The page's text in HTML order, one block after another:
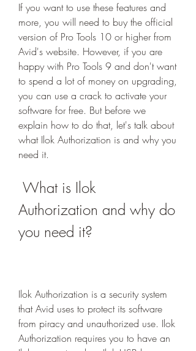
If you want to use these features and
more, you will need to buy the official
version of Pro Tools 10 or higher from
Avid's website. However, if you are
happy with Pro Tools 9 and don't want
to spend a lot of money on upgrading,
you can use a crack to activate your
software for free. But before we
explain how to do that, let's talk about
what Ilok Authorization is and why you
need it.
Authorization and why do
you need it?
Ilok Authorization is a security system
that Avid uses to protect its software
from piracy and unauthorized use. Ilok
Authorization requires you to have an